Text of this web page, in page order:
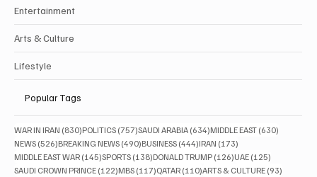
Entertainment
Arts & Culture
Lifestyle
Popular Tags
WAR IN IRAN (830)830 posts
POLITICS (757)757 posts
SAUDI ARABIA (634)634 posts
MIDDLE EAST (630)
NEWS (526)526 posts
BREAKING NEWS (490)490 posts
BUSINESS (444)444 posts
IRAN (173)
MIDDLE EAST WAR (145)145 posts
SPORTS (138)138 posts
DONALD TRUMP (126)126 posts
UAE (125)
SAUDI CROWN PRINCE (122)122 posts
MBS (117)117 posts
QATAR (110)110 posts
ARTS & CULTURE (93)